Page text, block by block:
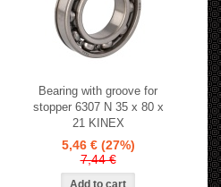
Bearing with groove for
stopper 6307 N 35 x 80 x
21 KINEX
5,46 € (27%)
7,44 €